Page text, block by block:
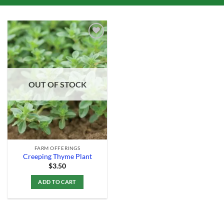
Add to
Wishlist
OUT OF STOCK
FARM OFFERINGS
Creeping Thyme Plant
$3.50
ADD TO CART